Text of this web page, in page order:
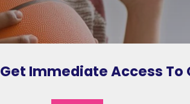
Get Immediate Access To